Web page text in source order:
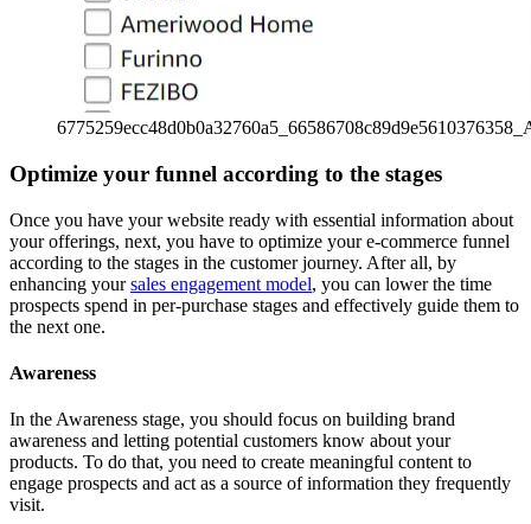
Optimize your funnel according to the stages
Once you have your website ready with essential information about
your offerings, next, you have to optimize your e-commerce funnel
according to the stages in the customer journey. After all, by
enhancing yoursales engagement model, you can lower the time
prospects spend in per-purchase stages and effectively guide them to
the next one.
Awareness
In the Awareness stage, you should focus on building brand
awareness and letting potential customers know about your
products. To do that, you need to create meaningful content to
engage prospects and act as a source of information they frequently
visit.